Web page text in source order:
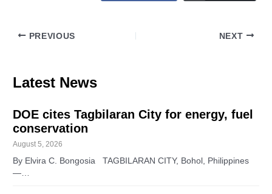
PREVIOUS NEXT
Latest News
DOE cites Tagbilaran City for energy, fuel
conservation
August 5, 2026
By Elvira C. Bongosia TAGBILARAN CITY, Bohol, Philippines
—…